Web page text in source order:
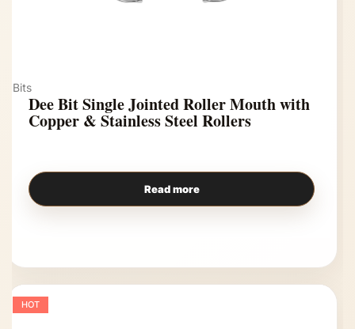
Bits
Dee Bit Single Jointed Roller Mouth with
Copper & Stainless Steel Rollers
Read more
HOT